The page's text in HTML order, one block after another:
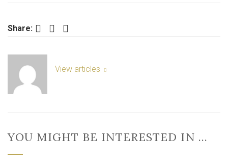
YORK
Share: Facebook Twitter LinkedIn
View articles
YOU MIGHT BE INTERESTED IN …